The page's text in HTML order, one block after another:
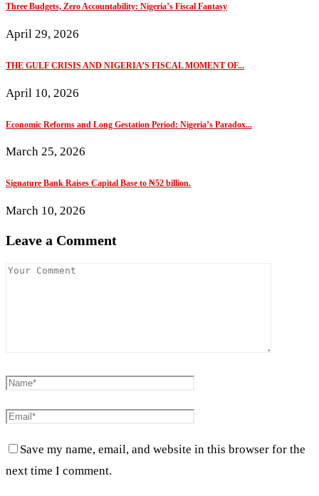
Three Budgets, Zero Accountability: Nigeria’s Fiscal Fantasy
April 29, 2026
THE GULF CRISIS AND NIGERIA’S FISCAL MOMENT OF...
April 10, 2026
Economic Reforms and Long Gestation Period: Nigeria’s Paradox...
March 25, 2026
Signature Bank Raises Capital Base to ₦52 billion.
March 10, 2026
Leave a Comment
Save my name, email, and website in this browser for the
next time I comment.